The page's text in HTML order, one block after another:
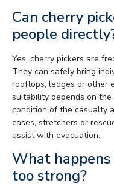
Can cherry
people
Yes, cherry pickers are
They can safely bring
rooftops, ledges or other
suitability depends on
condition of the casualty
cases, stretchers or
assist with evacuation.
What
too strong?